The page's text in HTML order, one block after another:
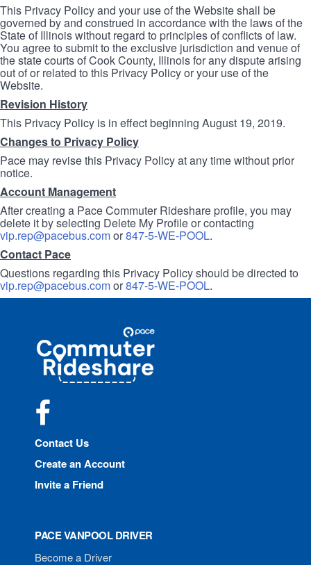
This Privacy Policy and your use of the Website shall be
governed by and construed in accordance with the laws of the
State of Illinois without regard to principles of conflicts of law.
You agree to submit to the exclusive jurisdiction and venue of
the state courts of Cook County, Illinois for any dispute arising
out of or related to this Privacy Policy or your use of the
Website.
Revision History
This Privacy Policy is in effect beginning August 19, 2019.
Changes to Privacy Policy
Pace may revise this Privacy Policy at any time without prior
notice.
Account Management
After creating a Pace Commuter Rideshare profile, you may
delete it by selecting Delete My Profile or contacting
vip.rep@pacebus.comor847-5-WE-POOL.
Contact Pace
Questions regarding this Privacy Policy should be directed to
vip.rep@pacebus.comor847-5-WE-POOL.
Commuter
Rideshare
Contact Us
Create an Account
Invite a Friend
PACE VANPOOL DRIVER
Become a Driver